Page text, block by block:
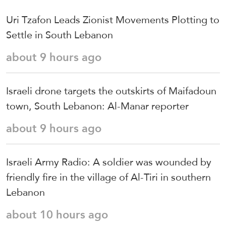
Uri Tzafon Leads Zionist Movements Plotting to
Settle in South Lebanon
about 9 hours ago
Israeli drone targets the outskirts of Maifadoun
town, South Lebanon: Al-Manar reporter
about 9 hours ago
Israeli Army Radio: A soldier was wounded by
friendly fire in the village of Al-Tiri in southern
Lebanon
about 10 hours ago